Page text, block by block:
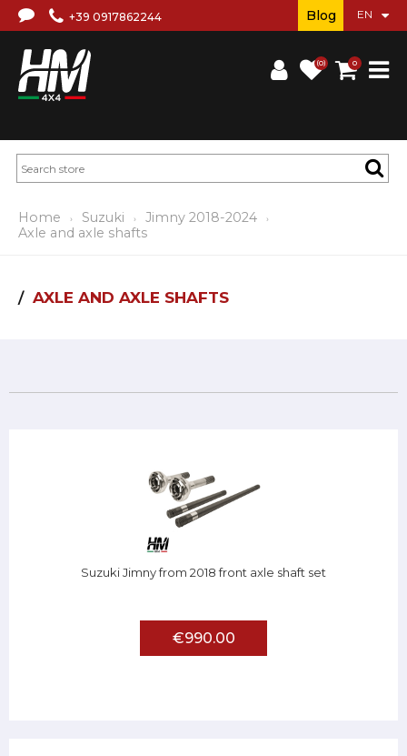
+39 0917862244
(0) 0
Blog
Home Suzuki
Jimny 2018-2024
Axle and axle shafts
AXLE AND AXLE SHAFTS
Suzuki Jimny from 2018 front axle shaft set
€990.00